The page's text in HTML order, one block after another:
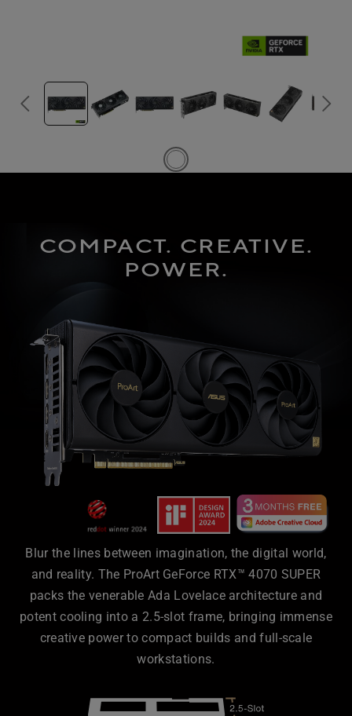
COMPACT. CREATIVE.
POWER.
Blur the lines between imagination, the digital world,
and reality. The ProArt GeForce RTX™ 4070 SUPER
packs the venerable Ada Lovelace architecture and
potent cooling into a 2.5-slot frame, bringing immense
creative power to compact builds and full-scale
workstations.